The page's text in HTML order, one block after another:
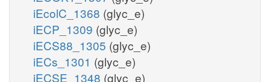
iEcolC_1368 (glyc_e)
iECP_1309 (glyc_e)
iECS88_1305 (glyc_e)
iECs_1301 (glyc_e)
iECSE_1348 (glyc_e)